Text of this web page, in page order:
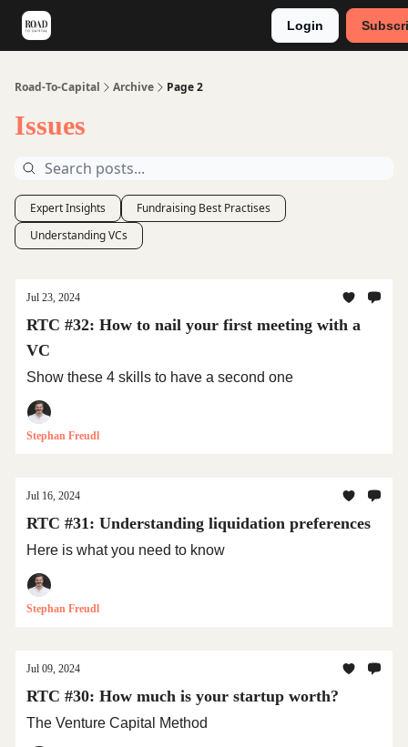
Login
Road-To-Capital Archive Page 2
Issues
Expert Insights
Fundraising Best Practises
Understanding VCs
Jul 23, 2024
RTC #32: How to nail your first meeting with a
VC
Show these 4 skills to have a second one
Stephan Freudl
Jul 16, 2024
RTC #31: Understanding liquidation preferences
Here is what you need to know
Stephan Freudl
Jul 09, 2024
RTC #30: How much is your startup worth?
The Venture Capital Method